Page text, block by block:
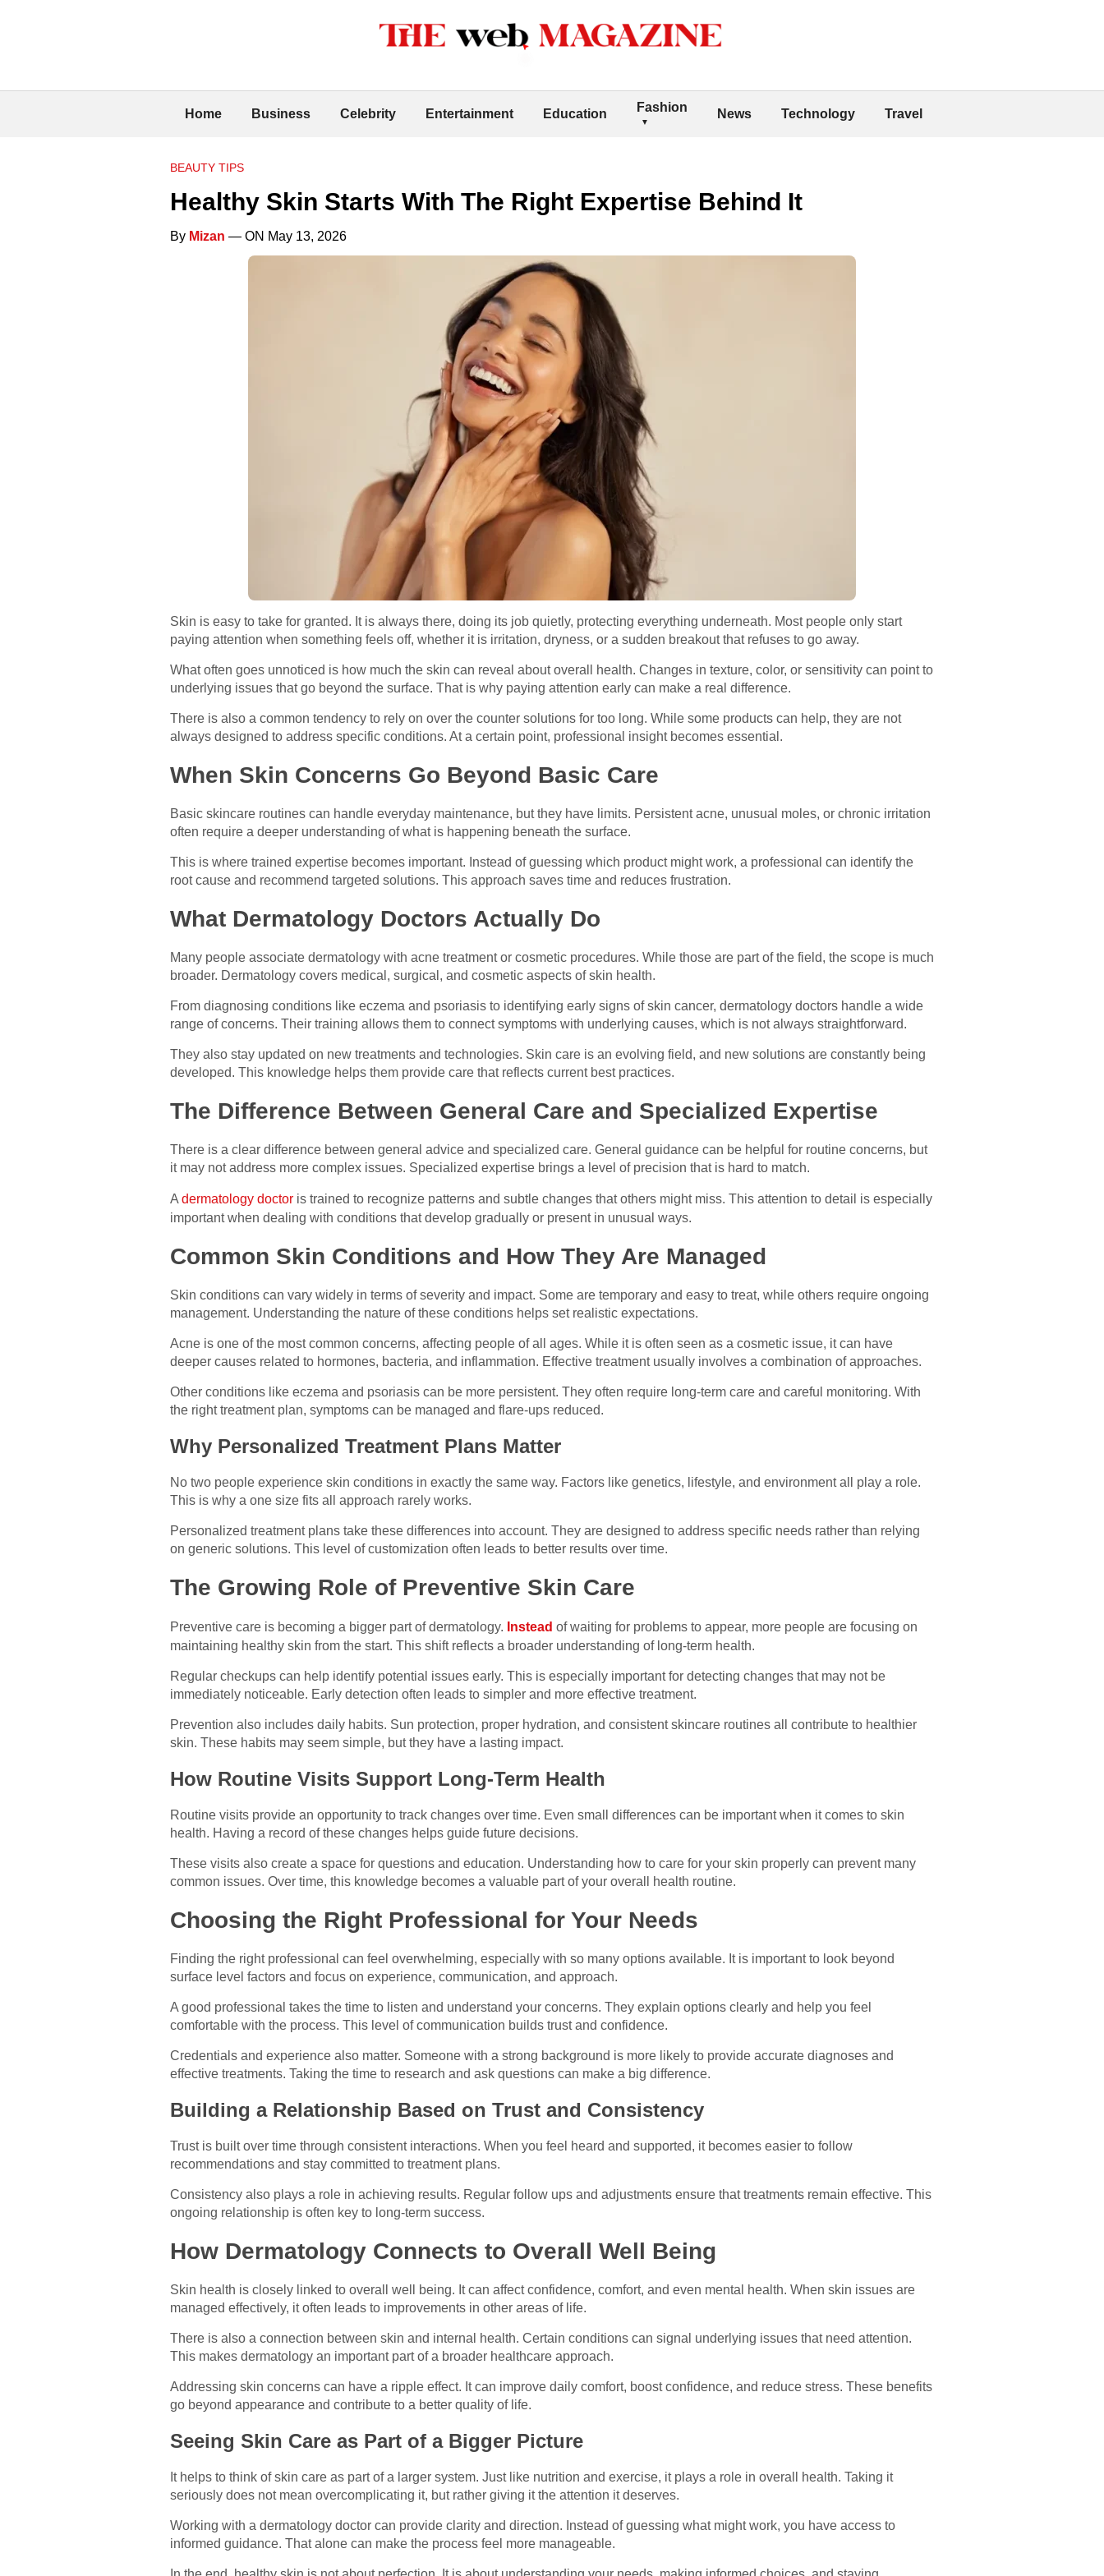
Home Business Celebrity Entertainment Education Fashion News Technology Travel
BEAUTY TIPS
Healthy Skin Starts With The Right Expertise Behind It
By Mizan — ON May 13, 2026
Skin is easy to take for granted. It is always there, doing its job quietly, protecting everything underneath. Most people only start
paying attention when something feels off, whether it is irritation, dryness, or a sudden breakout that refuses to go away.
What often goes unnoticed is how much the skin can reveal about overall health. Changes in texture, color, or sensitivity can point to
underlying issues that go beyond the surface. That is why paying attention early can make a real difference.
There is also a common tendency to rely on over the counter solutions for too long. While some products can help, they are not
always designed to address specific conditions. At a certain point, professional insight becomes essential.
When Skin Concerns Go Beyond Basic Care
Basic skincare routines can handle everyday maintenance, but they have limits. Persistent acne, unusual moles, or chronic irritation
often require a deeper understanding of what is happening beneath the surface.
This is where trained expertise becomes important. Instead of guessing which product might work, a professional can identify the
root cause and recommend targeted solutions. This approach saves time and reduces frustration.
What Dermatology Doctors Actually Do
Many people associate dermatology with acne treatment or cosmetic procedures. While those are part of the field, the scope is much
broader. Dermatology covers medical, surgical, and cosmetic aspects of skin health.
From diagnosing conditions like eczema and psoriasis to identifying early signs of skin cancer, dermatology doctors handle a wide
range of concerns. Their training allows them to connect symptoms with underlying causes, which is not always straightforward.
They also stay updated on new treatments and technologies. Skin care is an evolving field, and new solutions are constantly being
developed. This knowledge helps them provide care that reflects current best practices.
The Difference Between General Care and Specialized Expertise
There is a clear difference between general advice and specialized care. General guidance can be helpful for routine concerns, but
it may not address more complex issues. Specialized expertise brings a level of precision that is hard to match.
A dermatology doctor is trained to recognize patterns and subtle changes that others might miss. This attention to detail is especially
important when dealing with conditions that develop gradually or present in unusual ways.
Common Skin Conditions and How They Are Managed
Skin conditions can vary widely in terms of severity and impact. Some are temporary and easy to treat, while others require ongoing
management. Understanding the nature of these conditions helps set realistic expectations.
Acne is one of the most common concerns, affecting people of all ages. While it is often seen as a cosmetic issue, it can have
deeper causes related to hormones, bacteria, and inflammation. Effective treatment usually involves a combination of approaches.
Other conditions like eczema and psoriasis can be more persistent. They often require long-term care and careful monitoring. With
the right treatment plan, symptoms can be managed and flare-ups reduced.
Why Personalized Treatment Plans Matter
No two people experience skin conditions in exactly the same way. Factors like genetics, lifestyle, and environment all play a role.
This is why a one size fits all approach rarely works.
Personalized treatment plans take these differences into account. They are designed to address specific needs rather than relying
on generic solutions. This level of customization often leads to better results over time.
The Growing Role of Preventive Skin Care
Preventive care is becoming a bigger part of dermatology. Instead of waiting for problems to appear, more people are focusing on
maintaining healthy skin from the start. This shift reflects a broader understanding of long-term health.
Regular checkups can help identify potential issues early. This is especially important for detecting changes that may not be
immediately noticeable. Early detection often leads to simpler and more effective treatment.
Prevention also includes daily habits. Sun protection, proper hydration, and consistent skincare routines all contribute to healthier
skin. These habits may seem simple, but they have a lasting impact.
How Routine Visits Support Long-Term Health
Routine visits provide an opportunity to track changes over time. Even small differences can be important when it comes to skin
health. Having a record of these changes helps guide future decisions.
These visits also create a space for questions and education. Understanding how to care for your skin properly can prevent many
common issues. Over time, this knowledge becomes a valuable part of your overall health routine.
Choosing the Right Professional for Your Needs
Finding the right professional can feel overwhelming, especially with so many options available. It is important to look beyond
surface level factors and focus on experience, communication, and approach.
A good professional takes the time to listen and understand your concerns. They explain options clearly and help you feel
comfortable with the process. This level of communication builds trust and confidence.
Credentials and experience also matter. Someone with a strong background is more likely to provide accurate diagnoses and
effective treatments. Taking the time to research and ask questions can make a big difference.
Building a Relationship Based on Trust and Consistency
Trust is built over time through consistent interactions. When you feel heard and supported, it becomes easier to follow
recommendations and stay committed to treatment plans.
Consistency also plays a role in achieving results. Regular follow ups and adjustments ensure that treatments remain effective. This
ongoing relationship is often key to long-term success.
How Dermatology Connects to Overall Well Being
Skin health is closely linked to overall well being. It can affect confidence, comfort, and even mental health. When skin issues are
managed effectively, it often leads to improvements in other areas of life.
There is also a connection between skin and internal health. Certain conditions can signal underlying issues that need attention.
This makes dermatology an important part of a broader healthcare approach.
Addressing skin concerns can have a ripple effect. It can improve daily comfort, boost confidence, and reduce stress. These benefits
go beyond appearance and contribute to a better quality of life.
Seeing Skin Care as Part of a Bigger Picture
It helps to think of skin care as part of a larger system. Just like nutrition and exercise, it plays a role in overall health. Taking it
seriously does not mean overcomplicating it, but rather giving it the attention it deserves.
Working with a dermatology doctor can provide clarity and direction. Instead of guessing what might work, you have access to
informed guidance. That alone can make the process feel more manageable.